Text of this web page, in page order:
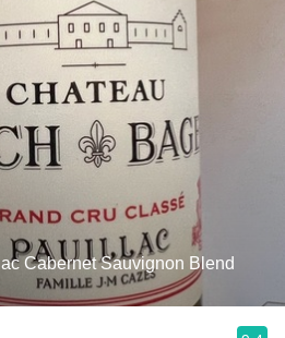
Cabernet Sauvignon Blend